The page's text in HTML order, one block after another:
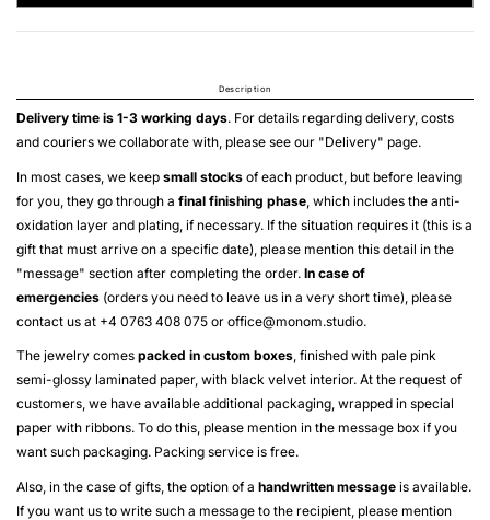
Description
Delivery time is 1-3 working days. For details regarding delivery, costs
and couriers we collaborate with, please see our "Delivery" page.
In most cases, we keep small stocks of each product, but before leaving
for you, they go through a final finishing phase , which includes the anti-
oxidation layer and plating, if necessary. If the situation requires it (this is a
gift that must arrive on a specific date), please mention this detail in the
"message" section after completing the order. In case of
emergencies (orders you need to leave us in a very short time), please
contact us at +4 0763 408 075 or office@monom.studio.
The jewelry comes packed in custom boxes, finished with pale pink
semi-glossy laminated paper, with black velvet interior. At the request of
customers, we have available additional packaging, wrapped in special
paper with ribbons. To do this, please mention in the message box if you
want such packaging. Packing service is free.
Also, in the case of gifts, the option of a handwritten message is available.
If you want us to write such a message to the recipient, please mention